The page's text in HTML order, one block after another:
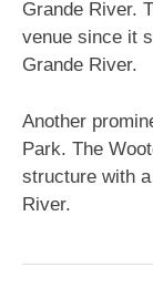
Grande River.
venue since it
Grande River.
Another
Park. The
structure with
River.